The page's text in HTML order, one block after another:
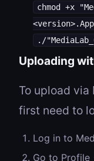
chmod +x
./
Uploading
To upload via
first need to
Log in to
Go to Profile